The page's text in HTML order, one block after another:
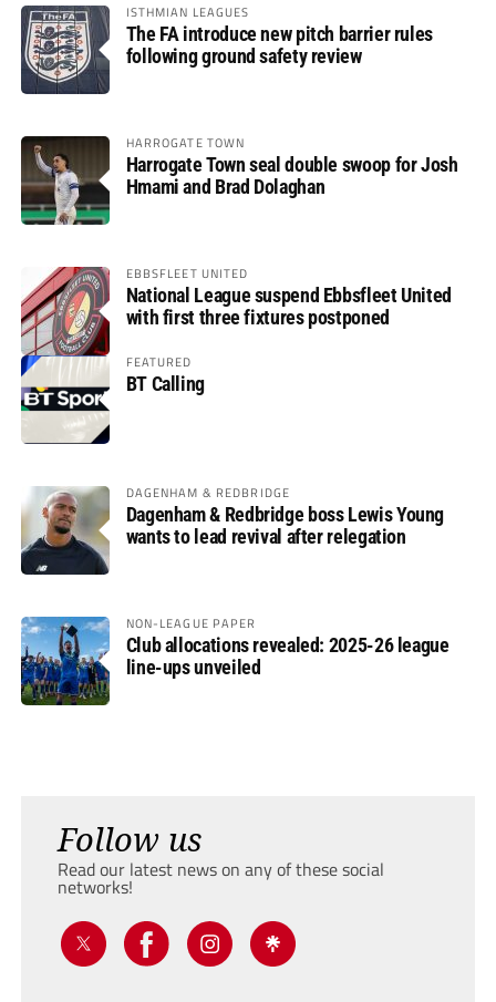
ISTHMIAN LEAGUES
The FA introduce new pitch barrier rules
following ground safety review
HARROGATE TOWN
Harrogate Town seal double swoop for Josh
Hmami and Brad Dolaghan
EBBSFLEET UNITED
National League suspend Ebbsfleet United
with first three fixtures postponed
FEATURED
BT Calling
DAGENHAM & REDBRIDGE
Dagenham & Redbridge boss Lewis Young
wants to lead revival after relegation
NON-LEAGUE PAPER
Club allocations revealed: 2025-26 league
line-ups unveiled
Follow us
Read our latest news on any of these social
networks!